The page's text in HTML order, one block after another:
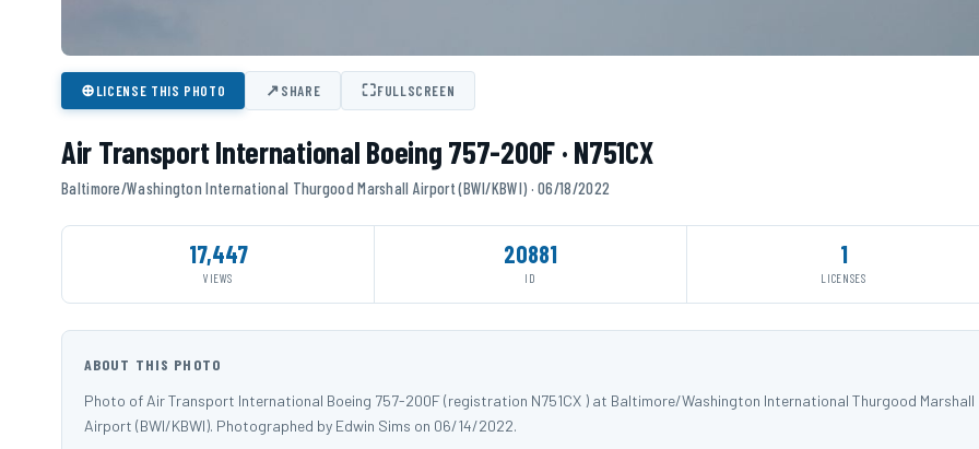
⊕LICENSE THIS PHOTO ↗SHARE ⛶FULLSCREEN
Air Transport International Boeing 757-200F · N751CX
Baltimore/Washington International Thurgood Marshall Airport (BWI/KBWI) · 06/18/2022
17,447
VIEWS
20881
ID
1
LICENSES
ABOUT THIS PHOTO
Photo of Air Transport International Boeing 757-200F (registration N751CX ) at Baltimore/Washington International Thurgood Marshall
Airport (BWI/KBWI). Photographed by Edwin Sims on 06/14/2022.